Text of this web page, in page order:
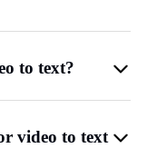
to text?
video to text